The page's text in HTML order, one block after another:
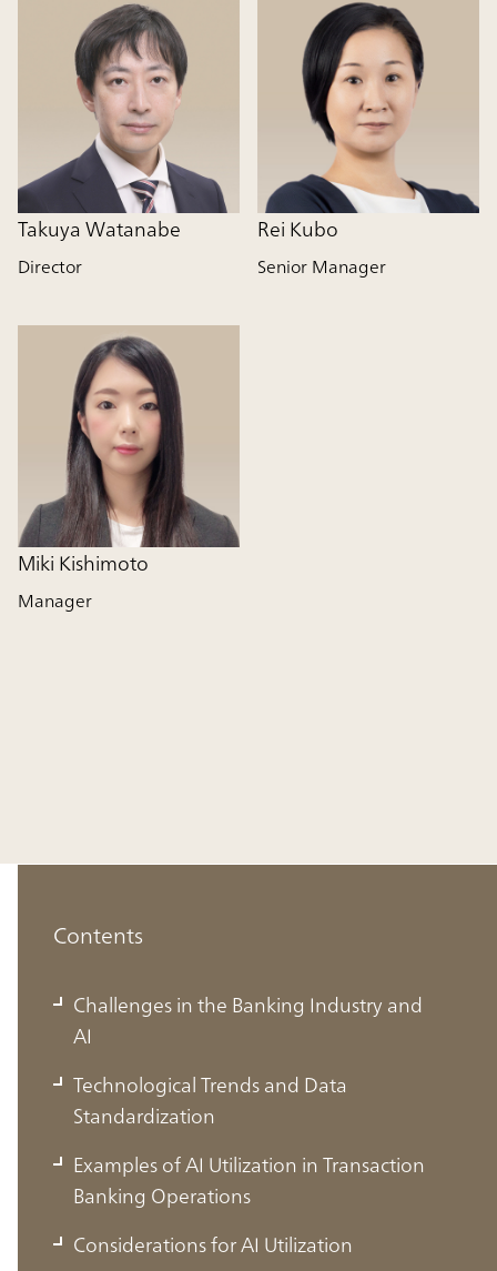
Takuya Watanabe
Director
Rei Kubo
Senior Manager
Miki Kishimoto
Manager
Contents
Challenges in the Banking Industry and
AI
Technological Trends and Data
Standardization
Examples of AI Utilization in Transaction
Banking Operations
Considerations for AI Utilization